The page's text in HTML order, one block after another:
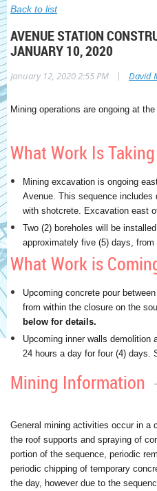
Back to list
AVENUE STATION
JANUARY 10, 2020
January 12, 2020 2:55 PM | David
Mining operations are ongoing at
What Work Is
Mining excavation is ongoing
Avenue. This sequence
with shotcrete. Excavation east
Two (2) boreholes will be
approximately five (5) days,
What Work is
Upcoming concrete pour
from within the closure on the
below for details.
Upcoming inner walls demolition
24 hours a day for four (4) days.
Mining Information
General mining activities occur in a
the roof supports and spraying of
portion of the sequence, periodic
periodic chipping of temporary
the day, however due to the